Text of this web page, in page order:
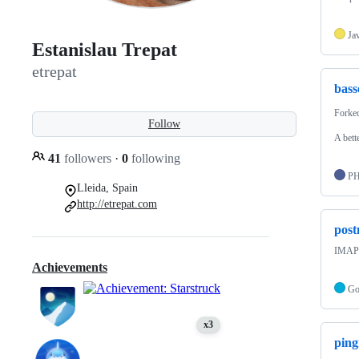
Estanislau Trepat
etrepat
Follow
41 followers · 0 following
Lleida, Spain
http://etrepat.com
Achievements
x3
A
IMAP
Go